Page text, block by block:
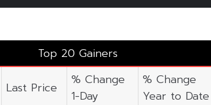
Top 20 Gainers
Last Price
% Change
1-Day
% Change
Year to Date